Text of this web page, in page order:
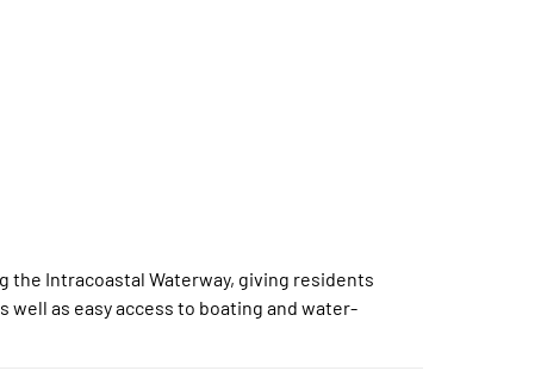
the Intracoastal Waterway, giving residents
well as easy access to boating and water-